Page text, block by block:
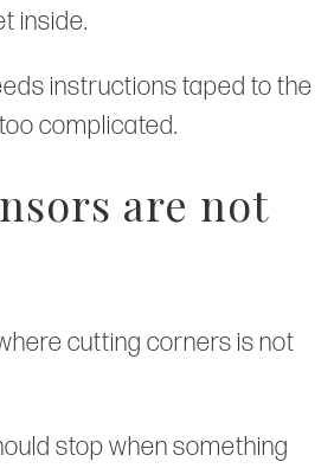
inside.
instructions taped to the
complicated.
are not
cutting corners is not
stop when something